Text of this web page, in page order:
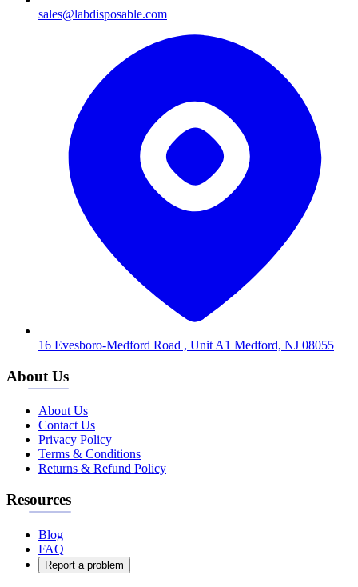
sales@labdisposable.com
16 Evesboro-Medford Road , Unit A1 Medford, NJ 08055
About Us
About Us
Contact Us
Privacy Policy
Terms & Conditions
Returns & Refund Policy
Resources
Blog
FAQ
Report a problem